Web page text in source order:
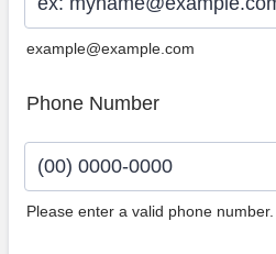
example@example.com
Phone Number
Please enter a valid phone number.